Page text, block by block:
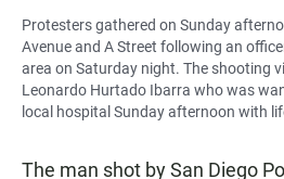
Protesters gathered on Sunday
Avenue and A Street following an
area on Saturday night. The shooting
Leonardo Hurtado Ibarra who was
local hospital Sunday afternoon with
The man shot by San Diego